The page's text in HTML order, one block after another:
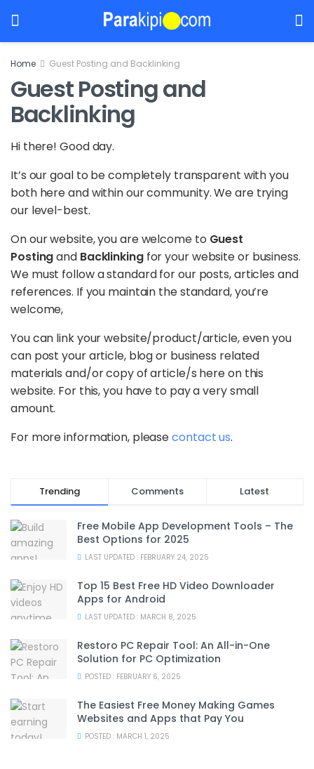
Home Guest Posting and Backlinking
Guest Posting and
Backlinking
Hi there! Good day.
It’s our goal to be completely transparent with you
both here and within our community. We are trying
our level-best.
On our website, you are welcome to Guest
Postingand Backlinkingfor your website or business.
We must follow a standard for our posts, articles and
references. If you maintain the standard, you’re
welcome,
You can link your website/product/article, even you
can post your article, blog or business related
materials and/or copy of article/s here on this
website. For this, you have to pay a very small
amount.
For more information, pleasecontact us.
Trending Comments Latest
Free Mobile App Development Tools – The
Best Options for 2025
LAST UPDATED : FEBRUARY 24, 2025
Top 15 Best Free HD Video Downloader
Apps for Android
LAST UPDATED : MARCH 8, 2025
Restoro PC Repair Tool: An All-in-One
Solution for PC Optimization
POSTED : FEBRUARY 6, 2025
The Easiest Free Money Making Games
Websites and Apps that Pay You
POSTED : MARCH 1, 2025